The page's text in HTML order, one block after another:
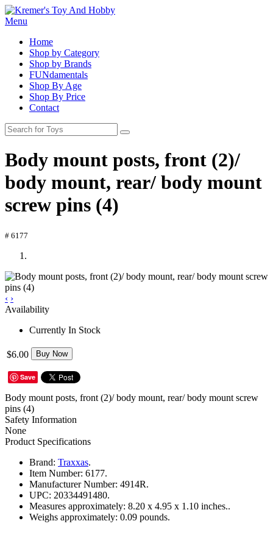
Menu
Home
Shop by Category
Shop by Brands
FUNdamentals
Shop By Age
Shop By Price
Contact
Body mount posts, front (2)/
body mount, rear/ body mount
screw pins (4)
# 6177
‹ ›
Availability
Currently In Stock
$6.00 Buy Now
Save
Body mount posts, front (2)/ body mount, rear/ body mount screw
pins (4)
Safety Information
None
Product Specifications
Brand: Traxxas.
Item Number: 6177.
Manufacturer Number: 4914R.
UPC: 20334491480.
Measures approximately: 8.20 x 4.95 x 1.10 inches..
Weighs approximately: 0.09 pounds.